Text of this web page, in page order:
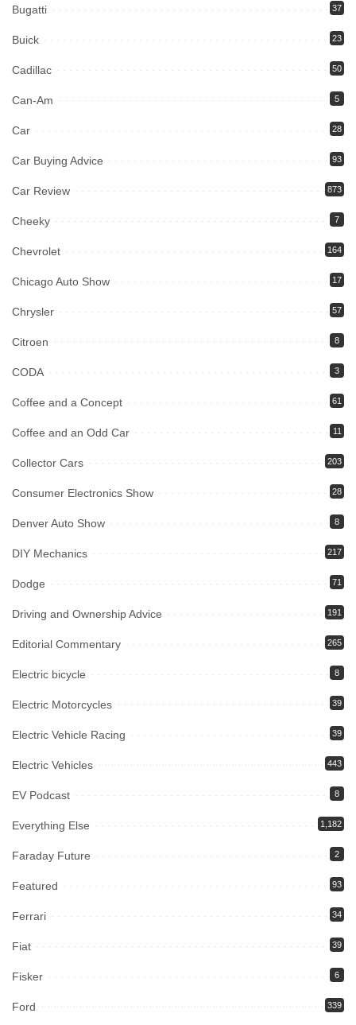
Bugatti 37
Buick 23
Cadillac 50
Can-Am 5
Car 28
Car Buying Advice 93
Car Review 873
Cheeky 7
Chevrolet 164
Chicago Auto Show 17
Chrysler 57
Citroen 8
CODA 3
Coffee and a Concept 61
Coffee and an Odd Car 11
Collector Cars 203
Consumer Electronics Show 28
Denver Auto Show 8
DIY Mechanics 217
Dodge 71
Driving and Ownership Advice 191
Editorial Commentary 265
Electric bicycle 8
Electric Motorcycles 39
Electric Vehicle Racing 39
Electric Vehicles 443
EV Podcast 8
Everything Else 1,182
Faraday Future 2
Featured 93
Ferrari 34
Fiat 39
Fisker 6
Ford 339